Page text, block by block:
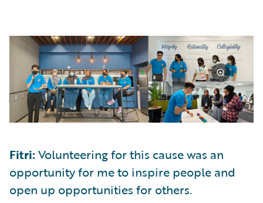
Fitri: Volunteering for this cause was an
opportunity for me to inspire people and
open up opportunities for others.